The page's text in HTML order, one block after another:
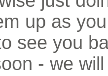
up as
see you
- we